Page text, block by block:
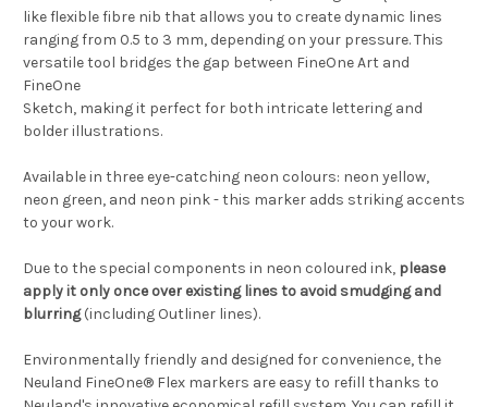
like flexible fibre nib that allows you to create dynamic lines
ranging from 0.5 to 3 mm, depending on your pressure. This
versatile tool bridges the gap between FineOne Art and
FineOne
Sketch, making it perfect for both intricate lettering and
bolder illustrations.
Available in three eye-catching neon colours: neon yellow,
neon green, and neon pink - this marker adds striking accents
to your work.
Due to the special components in neon coloured ink, please
apply it only once over existing lines to avoid smudging and
blurring(including Outliner lines).
Environmentally friendly and designed for convenience, the
Neuland FineOne® Flex markers are easy to refill thanks to